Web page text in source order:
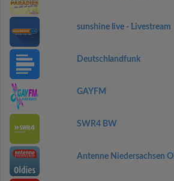
sunshine live - Livestream
Deutschlandfunk
GAYFM
SWR4 BW
Antenne Niedersachsen